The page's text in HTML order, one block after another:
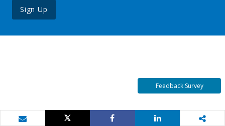
Sign Up
Feedback Survey